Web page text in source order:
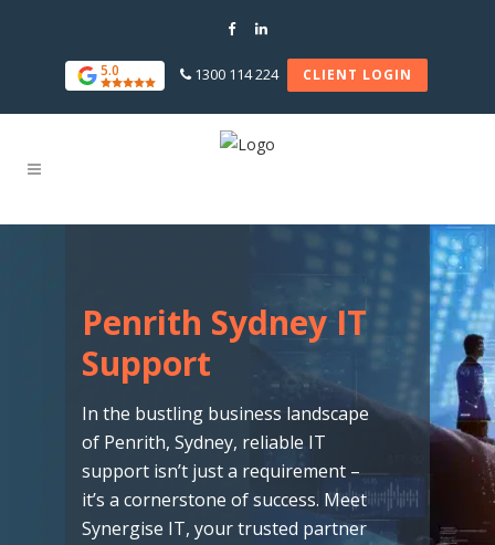
5.0 1300 114 224 CLIENT LOGIN
Penrith Sydney IT
Support
In the bustling business landscape
of Penrith, Sydney, reliable IT
support isn’t just a requirement –
it’s a cornerstone of success. Meet
Synergise IT, your trusted partner